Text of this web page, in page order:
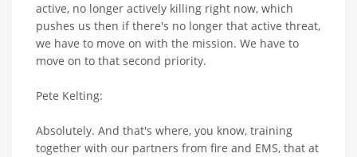
active, no longer actively killing right now, which
pushes us then if there's no longer that active threat,
we have to move on with the mission. We have to
move on to that second priority.
Pete Kelting:
Absolutely. And that's where, you know, training
together with our partners from fire and EMS, that at